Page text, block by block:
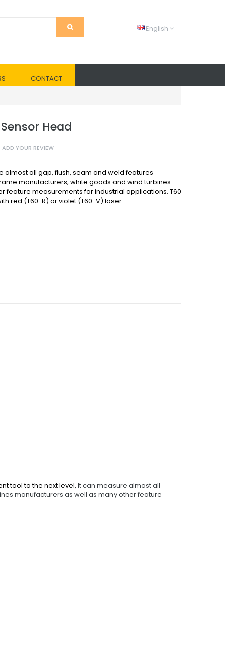
English
CONTACT
Head
ADD YOUR REVIEW
almost all gap, flush, seam and weld features
manufacturers, white goods and wind turbines
feature measurements for industrial applications. T60
red (T60-R) or violet (T60-V) laser.
tool to the next level, It can measure almost all
manufacturers as well as many other feature